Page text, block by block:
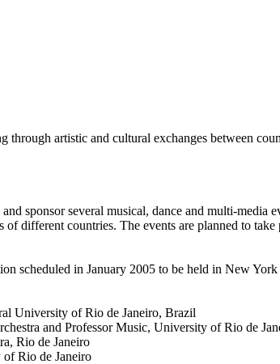
artistic and cultural exchanges between
sponsor several musical, dance and multi-
different countries. The events are planned to
scheduled in January 2005 to be held in New
University of Rio de Janeiro, Brazil
and Professor Music, University of Rio de
Rio de Janeiro
Rio de Janeiro